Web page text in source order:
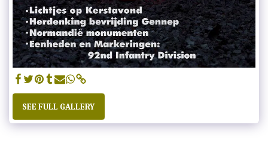
SEE FULL GALLERY